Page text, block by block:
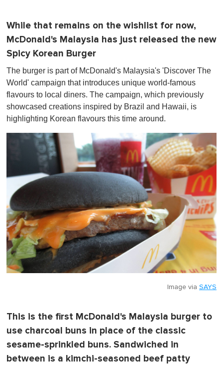
While that remains on the wishlist for now,
McDonald's Malaysia has just released the new
Spicy Korean Burger
The burger is part of McDonald's Malaysia's 'Discover The
World' campaign that introduces unique world-famous
flavours to local diners. The campaign, which previously
showcased creations inspired by Brazil and Hawaii, is
highlighting Korean flavours this time around.
Image via SAYS
This is the first McDonald's Malaysia burger to
use charcoal buns in place of the classic
sesame-sprinkled buns. Sandwiched in
between is a kimchi-seasoned beef patty